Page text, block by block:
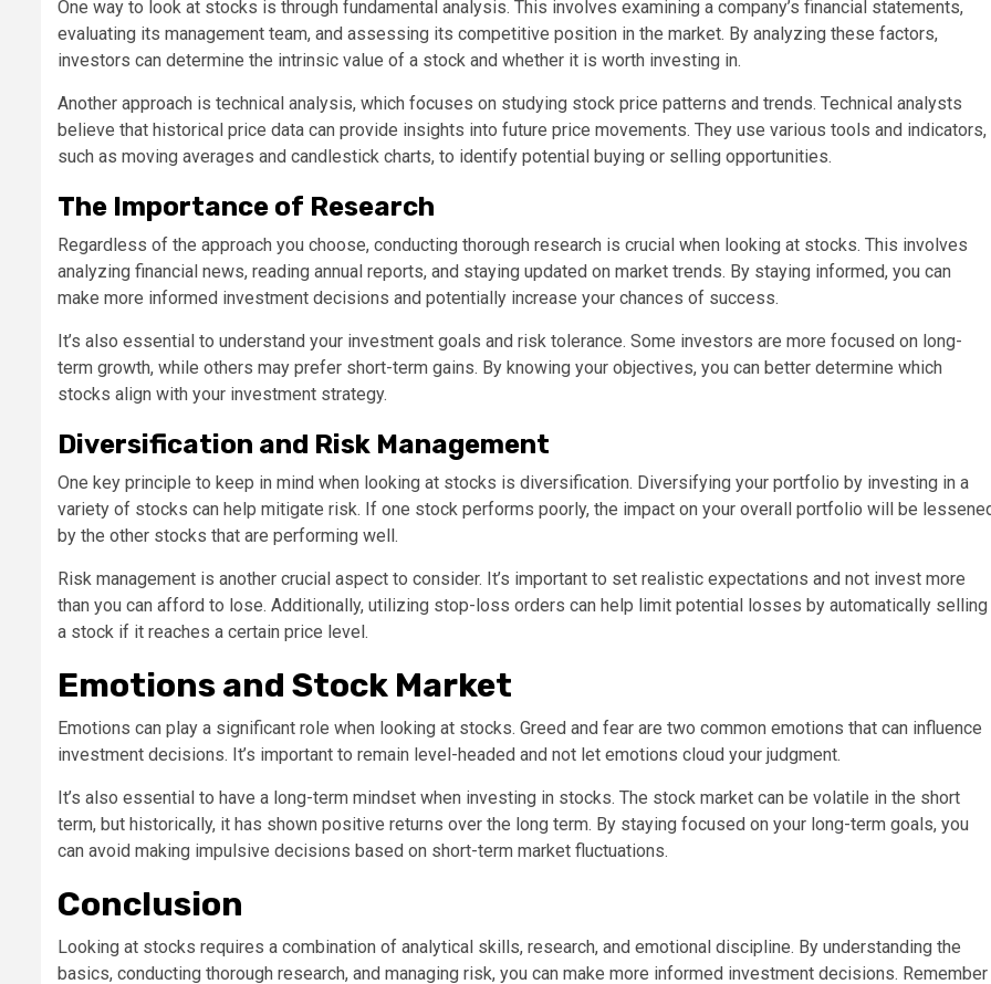
One way to look at stocks is through fundamental analysis. This involves examining a company’s financial statements,
evaluating its management team, and assessing its competitive position in the market. By analyzing these factors,
investors can determine the intrinsic value of a stock and whether it is worth investing in.
Another approach is technical analysis, which focuses on studying stock price patterns and trends. Technical analysts
believe that historical price data can provide insights into future price movements. They use various tools and indicators,
such as moving averages and candlestick charts, to identify potential buying or selling opportunities.
The Importance of Research
Regardless of the approach you choose, conducting thorough research is crucial when looking at stocks. This involves
analyzing financial news, reading annual reports, and staying updated on market trends. By staying informed, you can
make more informed investment decisions and potentially increase your chances of success.
It’s also essential to understand your investment goals and risk tolerance. Some investors are more focused on long-
term growth, while others may prefer short-term gains. By knowing your objectives, you can better determine which
stocks align with your investment strategy.
Diversification and Risk Management
One key principle to keep in mind when looking at stocks is diversification. Diversifying your portfolio by investing in a
variety of stocks can help mitigate risk. If one stock performs poorly, the impact on your overall portfolio will be
by the other stocks that are performing well.
Risk management is another crucial aspect to consider. It’s important to set realistic expectations and not invest more
than you can afford to lose. Additionally, utilizing stop-loss orders can help limit potential losses by automatically selling
a stock if it reaches a certain price level.
Emotions and Stock Market
Emotions can play a significant role when looking at stocks. Greed and fear are two common emotions that can influence
investment decisions. It’s important to remain level-headed and not let emotions cloud your judgment.
It’s also essential to have a long-term mindset when investing in stocks. The stock market can be volatile in the short
term, but historically, it has shown positive returns over the long term. By staying focused on your long-term goals, you
can avoid making impulsive decisions based on short-term market fluctuations.
Conclusion
Looking at stocks requires a combination of analytical skills, research, and emotional discipline. By understanding the
basics, conducting thorough research, and managing risk, you can make more informed investment decisions. Remember